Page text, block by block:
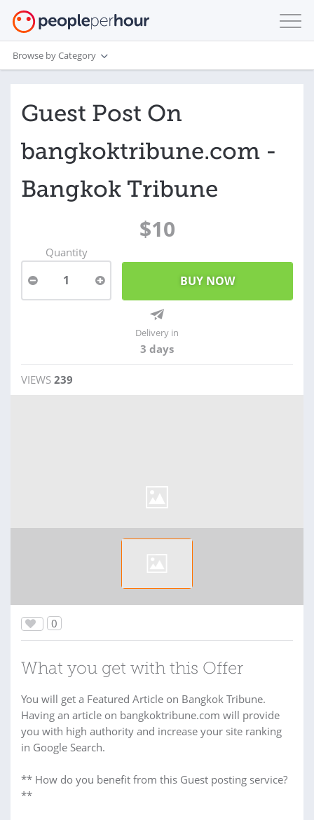
Browse by Category
Guest Post On
bangkoktribune.com -
Bangkok Tribune
$10
Quantity
1
Delivery in
3 days
VIEWS 239
0
What you get with this Offer
You will get a Featured Article on Bangkok Tribune.
Having an article on bangkoktribune.com will provide
you with high authority and increase your site ranking
in Google Search.
** How do you benefit from this Guest posting service?
**